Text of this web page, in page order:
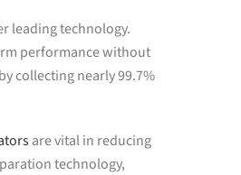
leading technology.
performance without
collecting nearly 99.7%
are vital in reducing
technology,